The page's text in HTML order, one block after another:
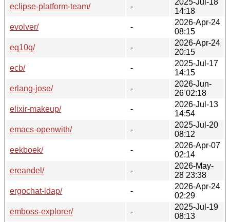
eclipse-platform-team/
-
14:18
evolver/
-
2026-Apr-24
08:15
eq10q/
-
2026-Apr-24
20:15
ecb/
-
2025-Jul-17
14:15
erlang-jose/
-
2026-Jun-
26 02:18
elixir-makeup/
-
2026-Jul-13
14:54
emacs-openwith/
-
2025-Jul-20
08:12
eekboek/
-
2026-Apr-07
02:14
ereandel/
-
2026-May-
28 23:38
ergochat-ldap/
-
2026-Apr-24
02:29
emboss-explorer/
-
2025-Jul-19
08:13